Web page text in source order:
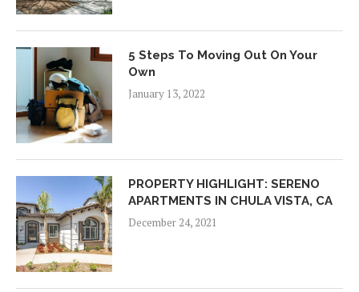
5 Steps To Moving Out On Your
Own
January 13, 2022
PROPERTY HIGHLIGHT: SERENO
APARTMENTS IN CHULA VISTA, CA
December 24, 2021